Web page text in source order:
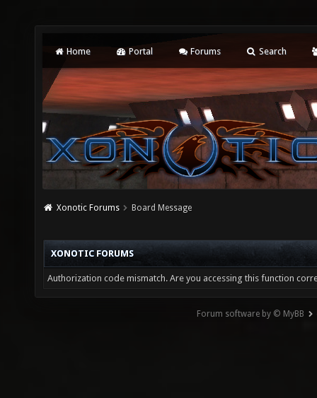
Home Portal Forums Search
Xonotic Forums Board Message
XONOTIC FORUMS
Authorization code mismatch. Are you accessing this function
Forum software by © MyBB